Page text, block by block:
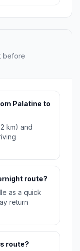
before
Palatine to
km) and
route?
as a quick
return
route?